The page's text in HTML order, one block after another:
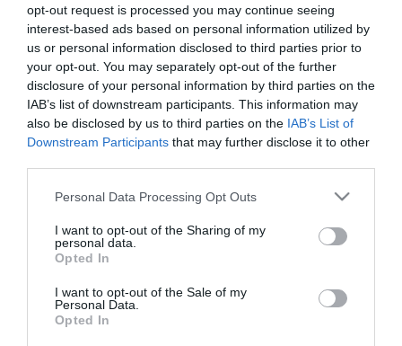
opt-out request is processed you may continue seeing
interest-based ads based on personal information utilized by
us or personal information disclosed to third parties prior to
your opt-out. You may separately opt-out of the further
disclosure of your personal information by third parties on the
IAB’s list of downstream participants. This information may
also be disclosed by us to third parties on the IAB’s List of
Downstream Participants that may further disclose it to other
Please note that this website/app uses one or more Google
not limited to your visit or usage behaviour. You may click to
grant or deny consent to Google and its third-party tags to
use your data for below specified purposes in below Google
consent section.
Personal Data Processing Opt Outs
I want to opt-out of the Sharing of my
personal data.
Opted In
I want to opt-out of the Sale of my
Personal Data.
Opted In
2,095 days ago, Panathinaikos’ announcement
concluded as follows: “The bond between
Panathinaikos and Zeca is unbreakable”. And it never
broke! After 6 years Panathinaikos FC is pleased to
announce that Zeca is back! Carlos signed his
contract to return to Panathinaikos and will be
present at the first meeting of the new season.
TRANSFER